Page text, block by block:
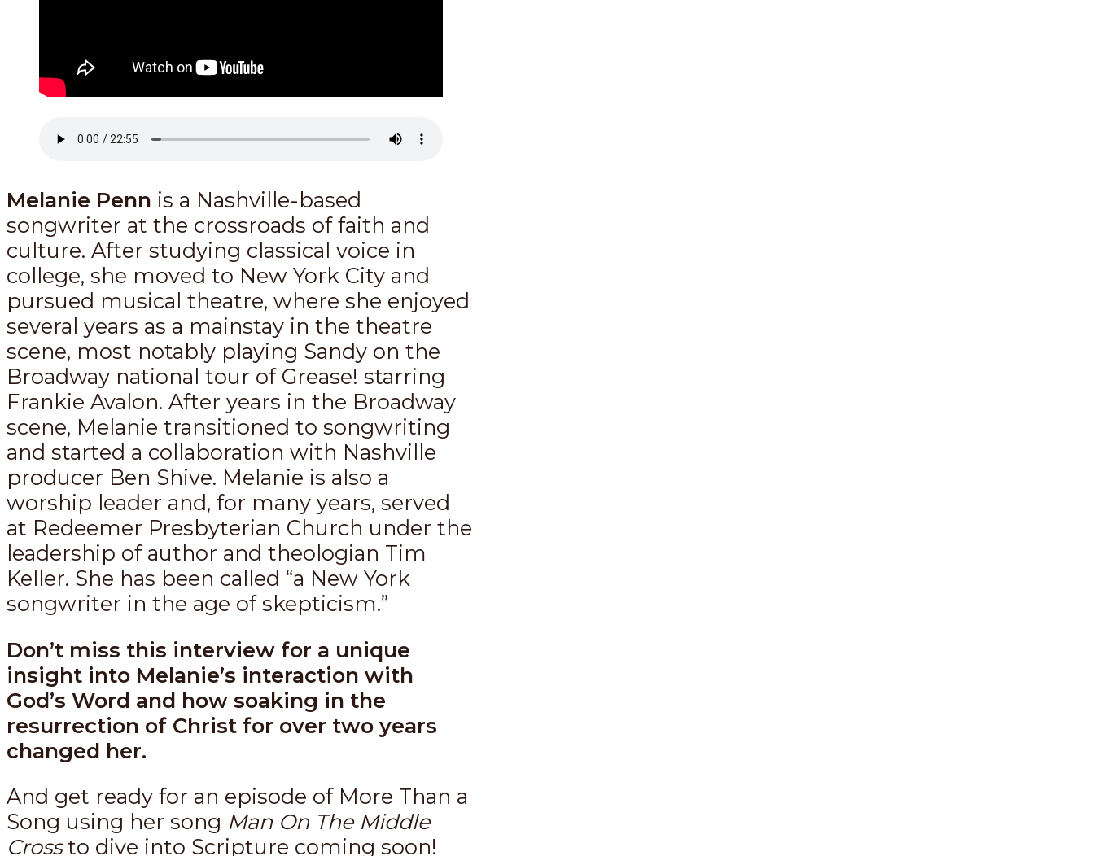
Melanie Penn is a Nashville-based
songwriter at the crossroads of faith and
culture. After studying classical voice in
college, she moved to New York City and
pursued musical theatre, where she enjoyed
several years as a mainstay in the theatre
scene, most notably playing Sandy on the
Broadway national tour of Grease! starring
Frankie Avalon. After years in the Broadway
scene, Melanie transitioned to songwriting
and started a collaboration with Nashville
producer Ben Shive. Melanie is also a
worship leader and, for many years, served
at Redeemer Presbyterian Church under the
leadership of author and theologian Tim
Keller. She has been called “a New York
songwriter in the age of skepticism.”
Don’t miss this interview for a unique
insight into Melanie’s interaction with
God’s Word and how soaking in the
resurrection of Christ for over two years
changed her.
And get ready for an episode of More Than a
Song using her song Man On The Middle
Crossto dive into Scripture coming soon!